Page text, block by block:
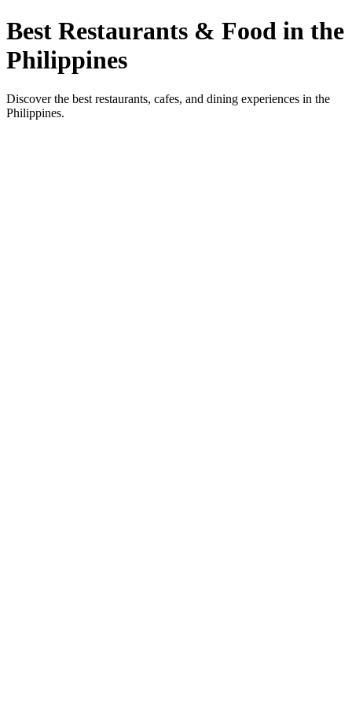
Best Restaurants & Food in the
Philippines
Discover the best restaurants, cafes, and dining experiences in the
Philippines.